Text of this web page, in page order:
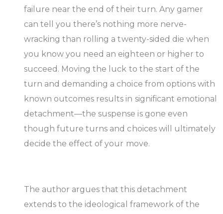
failure near the end of their turn. Any gamer
can tell you there’s nothing more nerve-
wracking than rolling a twenty-sided die when
you know you need an eighteen or higher to
succeed. Moving the luck to the start of the
turn and demanding a choice from options with
known outcomes results in significant emotional
detachment—the suspense is gone even
though future turns and choices will ultimately
decide the effect of your move.
The author argues that this detachment
extends to the ideological framework of the